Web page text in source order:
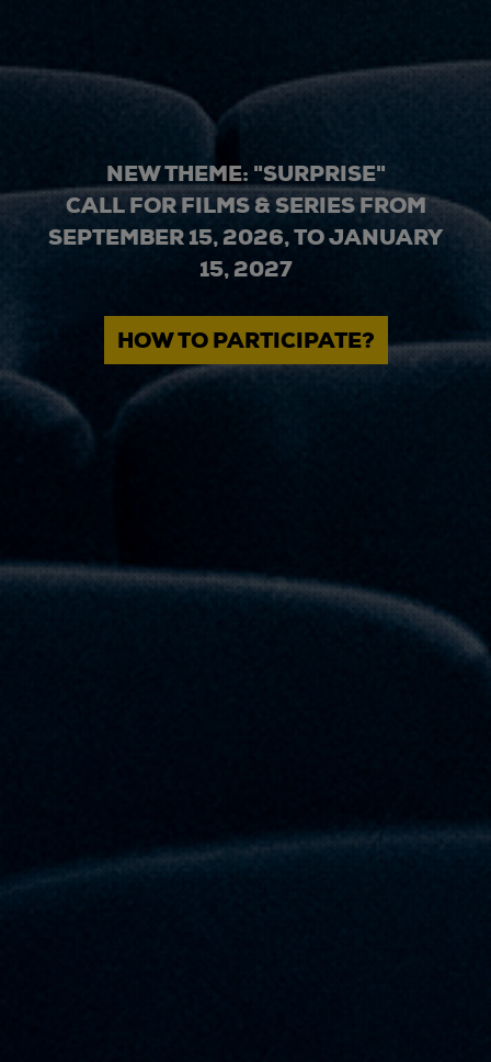
NEW THEME: "SURPRISE"
CALL FOR FILMS & SERIES FROM
SEPTEMBER 15, 2026, TO JANUARY
15, 2027
HOW TO PARTICIPATE?